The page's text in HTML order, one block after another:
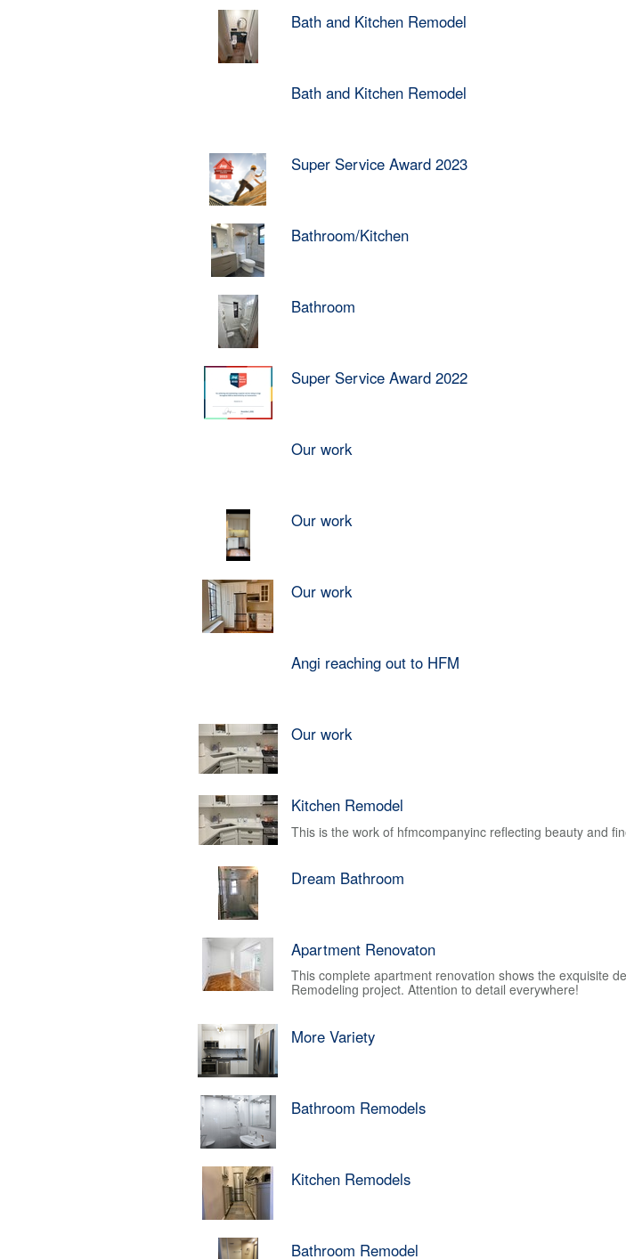
Bath and Kitchen Remodel
Bath and Kitchen Remodel
Super Service Award 2023
Bathroom/Kitchen
Bathroom
Super Service Award 2022
Our work
Our work
Our work
Angi reaching out to HFM
Our work
Kitchen Remodel
This is the work of hfmcompanyinc reflecting beauty and
Dream Bathroom
Apartment Renovaton
This complete apartment renovation shows the exquisite
Remodeling project. Attention to detail everywhere!
More Variety
Bathroom Remodels
Kitchen Remodels
Bathroom Remodel